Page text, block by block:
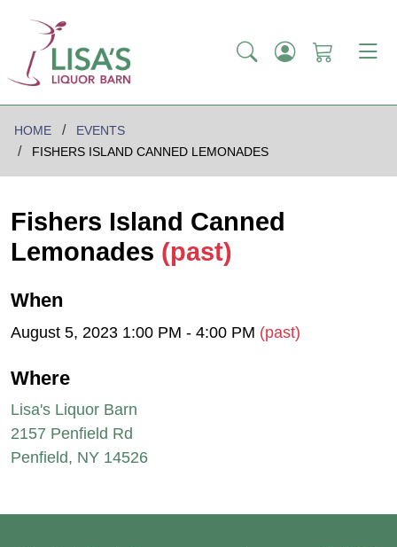
HOME
EVENTS
FISHERS ISLAND CANNED LEMONADES
Fishers Island Canned
Lemonades (past)
When
August 5, 2023 1:00 PM - 4:00 PM (past)
Where
Lisa's Liquor Barn
2157 Penfield Rd
Penfield, NY 14526